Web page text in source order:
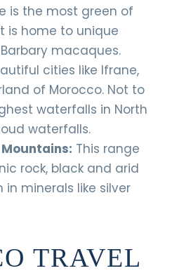
is the most green of
is home to unique
macaques.
cities like Ifrane,
of Morocco. Not to
waterfalls in North
waterfalls.
This range
rock, black and arid
in minerals like silver
TRAVEL